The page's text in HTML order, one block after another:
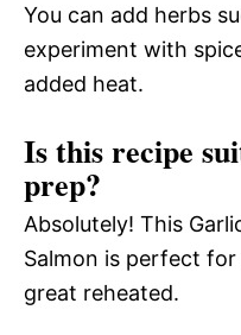
You can add herbs
experiment with
added heat.
Is this recipe
prep?
Absolutely! This
Salmon is perfect
great reheated.